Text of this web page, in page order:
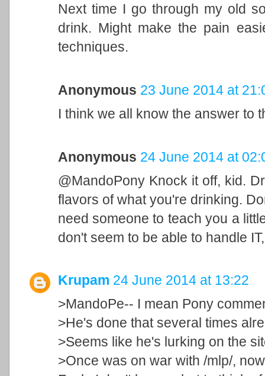
Next time I go through my old
drink. Might make the pain
techniques.
Anonymous 23 June 2014 at
I think we all know the answer to
Anonymous 24 June 2014 at
@MandoPony Knock it off, kid.
flavors of what you're drinking.
need someone to teach you a
don't seem to be able to handle
Krupam 24 June 2014 at 13:22
>MandoPe-- I mean Pony
>He's done that several times
>Seems like he's lurking on the
>Once was on war with /mlp/,